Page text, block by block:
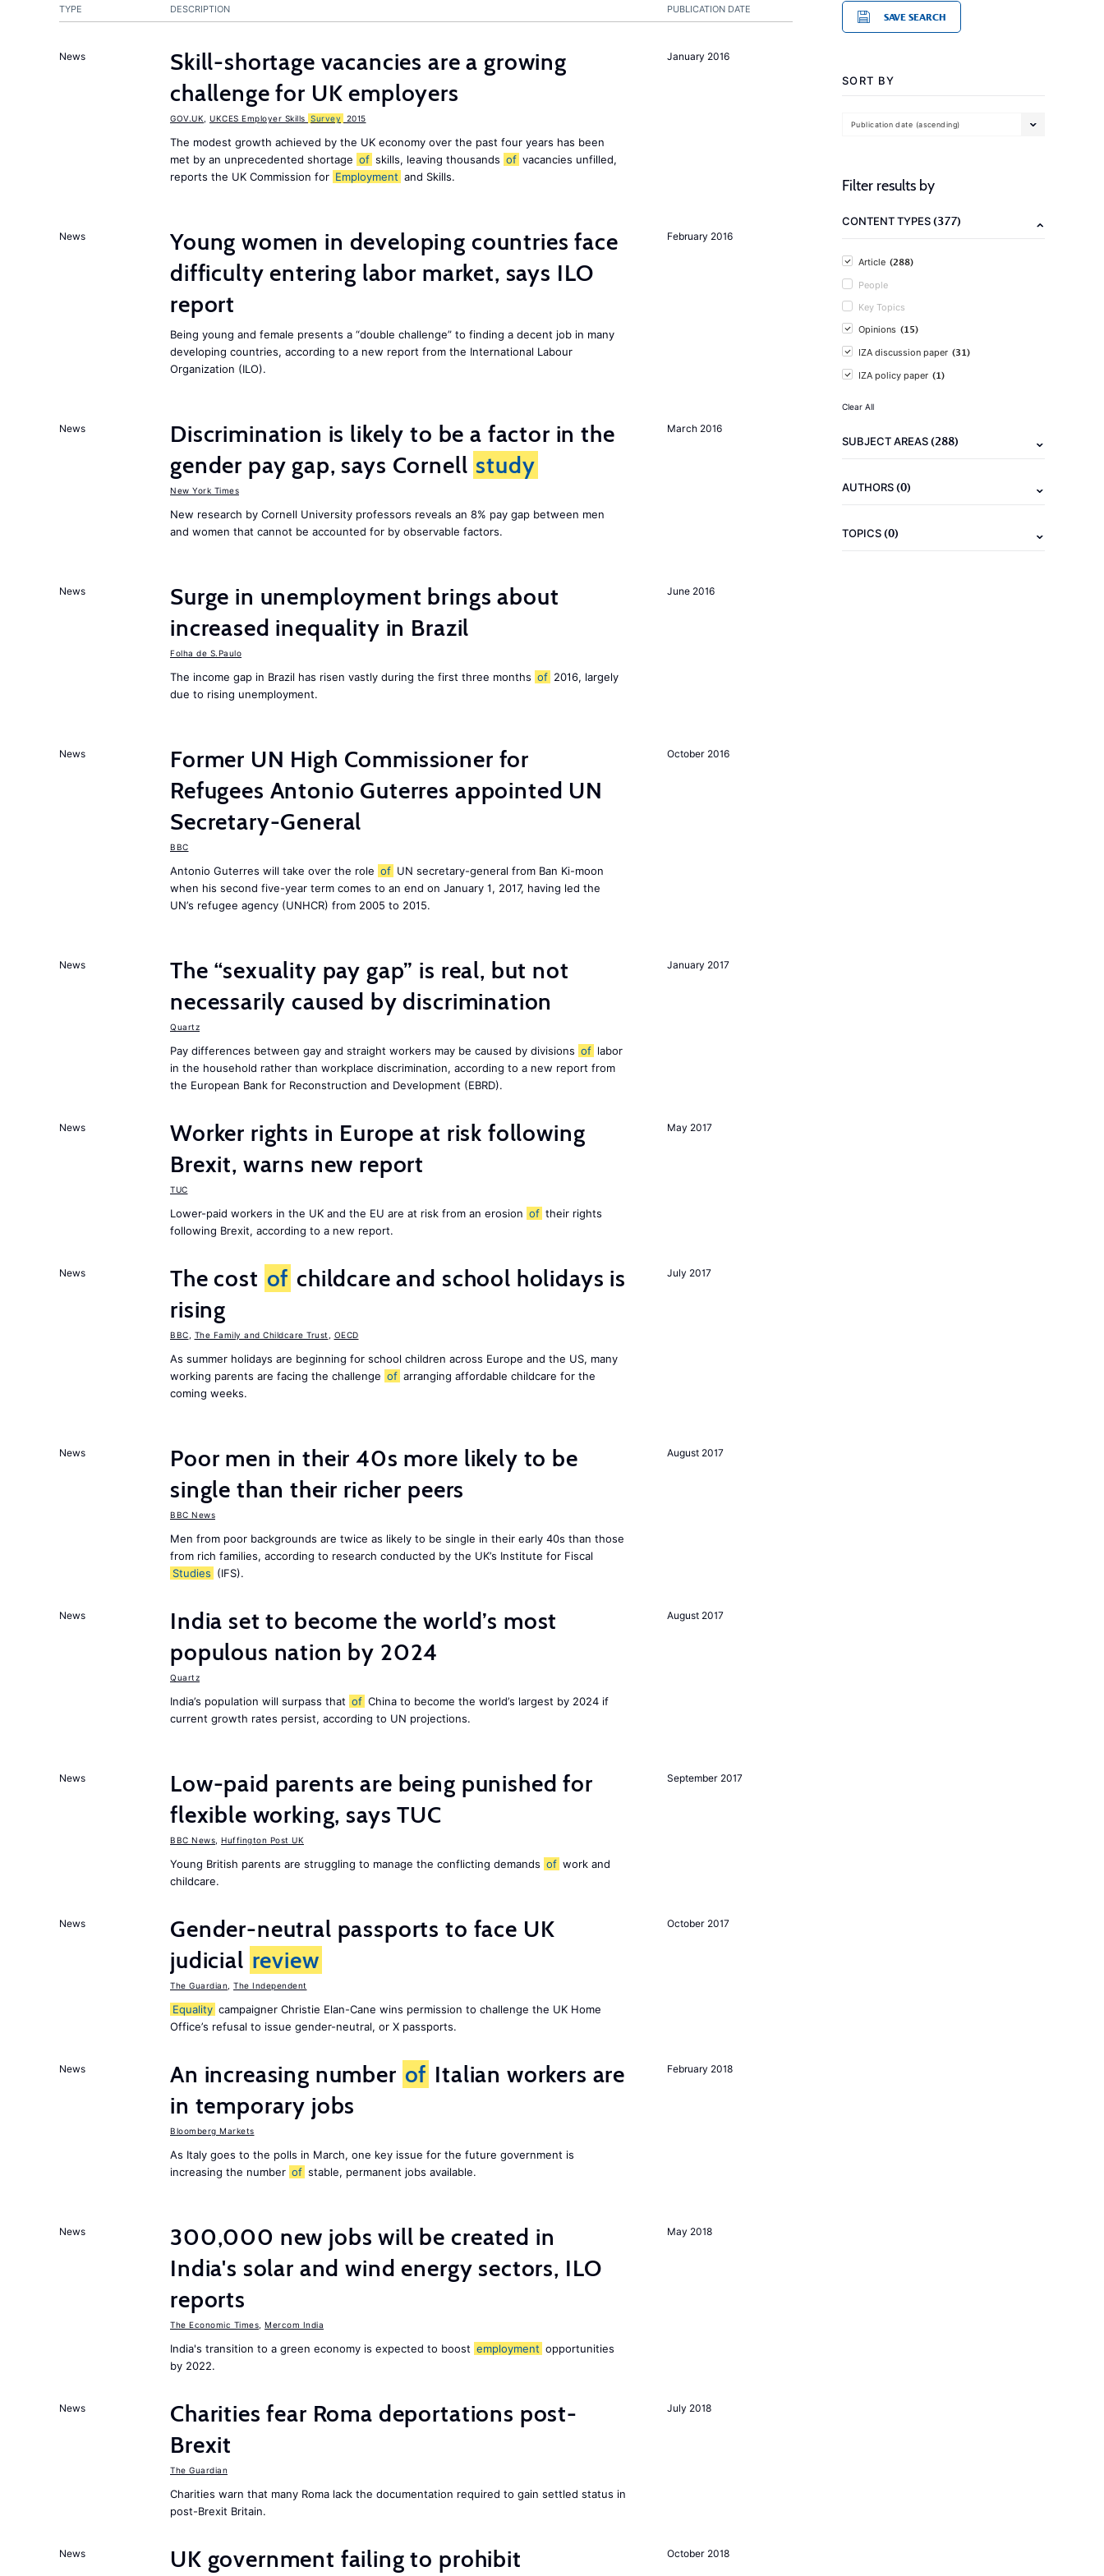
PUBLICATION DATE
TYPE DESCRIPTION
January 2016
News
Skill-shortage vacancies are a growing
challenge for UK employers
GOV.UK UKCES Employer Skills Survey 2015
The modest growth achieved by the UK economy over the past four years has been
met by an unprecedented shortage of skills, leaving thousands of vacancies unfilled,
reports the UK Commission for Employment and Skills.
February 2016
News
Young women in developing countries face
difficulty entering labor market, says ILO
report
Being young and female presents a “double challenge” to finding a decent job in many
developing countries, according to a new report from the International Labour
Organization (ILO).
March 2016
News
Discrimination is likely to be a factor in the
gender pay gap, says Cornell study
New York Times
New research by Cornell University professors reveals an 8% pay gap between men
and women that cannot be accounted for by observable factors.
June 2016
News
Surge in unemployment brings about
increased inequality in Brazil
Folha de S.Paulo
The income gap in Brazil has risen vastly during the first three months of 2016, largely
due to rising unemployment.
October 2016
News
Former UN High Commissioner for
Refugees Antonio Guterres appointed UN
Secretary-General
BBC
Antonio Guterres will take over the role of UN secretary-general from Ban Ki-moon
when his second five-year term comes to an end on January 1, 2017, having led the
UN’s refugee agency (UNHCR) from 2005 to 2015.
January 2017
News
The “sexuality pay gap” is real, but not
necessarily caused by discrimination
Quartz
Pay differences between gay and straight workers may be caused by divisions of labor
in the household rather than workplace discrimination, according to a new report from
the European Bank for Reconstruction and Development (EBRD).
May 2017
News
Worker rights in Europe at risk following
Brexit, warns new report
TUC
Lower-paid workers in the UK and the EU are at risk from an erosion of their rights
following Brexit, according to a new report.
July 2017
News The cost of childcare and school holidays is
rising
BBC The Family and Childcare Trust OECD
As summer holidays are beginning for school children across Europe and the US, many
working parents are facing the challenge of arranging affordable childcare for the
coming weeks.
August 2017
News
Poor men in their 40s more likely to be
single than their richer peers
BBC News
Men from poor backgrounds are twice as likely to be single in their early 40s than those
from rich families, according to research conducted by the UK’s Institute for Fiscal
Studies (IFS).
August 2017
News
India set to become the world’s most
populous nation by 2024
Quartz
India’s population will surpass that of China to become the world’s largest by 2024 if
current growth rates persist, according to UN projections.
September 2017
News
Low-paid parents are being punished for
flexible working, says TUC
BBC News Huffington Post UK
Young British parents are struggling to manage the conflicting demands of work and
childcare.
October 2017
News
Gender-neutral passports to face UK
judicial review
The Guardian The Independent
Equality campaigner Christie Elan-Cane wins permission to challenge the UK Home
Office’s refusal to issue gender-neutral, or X passports.
February 2018
News An increasing number of Italian workers are
in temporary jobs
Bloomberg Markets
As Italy goes to the polls in March, one key issue for the future government is
increasing the number of stable, permanent jobs available.
May 2018
News
300,000 new jobs will be created in
India's solar and wind energy sectors, ILO
reports
The Economic Times Mercom India
India's transition to a green economy is expected to boost employment opportunities
by 2022.
July 2018
News
Charities fear Roma deportations post-
Brexit
The Guardian
Charities warn that many Roma lack the documentation required to gain settled status in
post-Brexit Britain.
October 2018
News UK government failing to prohibit
SAVE SEARCH
SORT BY
Publication date (ascending)
Filter results by
CONTENT TYPES(377)
Article (288)
People
Key Topics
Opinions (15)
IZA discussion paper (31)
IZA policy paper (1)
Clear All
SUBJECT AREAS(288)
AUTHORS(0)
TOPICS(0)